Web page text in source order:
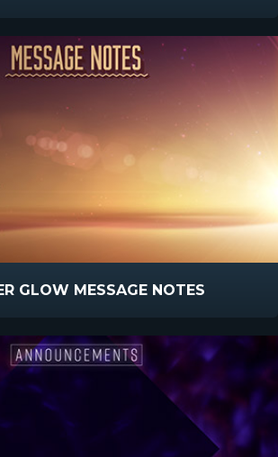
GLOW MESSAGE NOTES